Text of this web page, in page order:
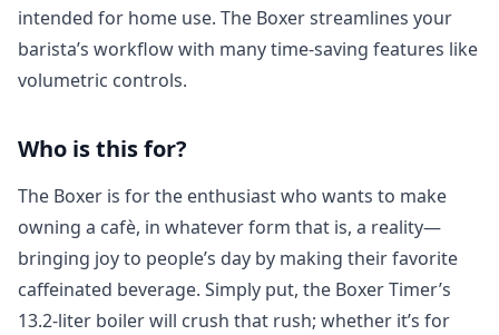
intended for home use. The Boxer streamlines your
barista’s workflow with many time-saving features like
volumetric controls.
Who is this for?
The Boxer is for the enthusiast who wants to make
owning a cafè, in whatever form that is, a reality—
bringing joy to people’s day by making their favorite
caffeinated beverage. Simply put, the Boxer Timer’s
13.2-liter boiler will crush that rush; whether it’s for